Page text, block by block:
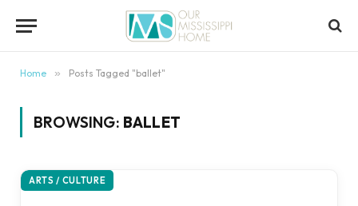
Home » Posts Tagged "ballet"
BROWSING: BALLET
ARTS / CULTURE